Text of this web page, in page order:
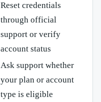
Reset credentials
through official
support or verify
account status
Ask support whether
your plan or account
type is eligible